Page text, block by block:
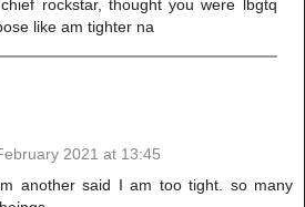
rockstar, thought you were lbgtq
like am tighter na
2021 at 13:45
another said I am too tight. so many